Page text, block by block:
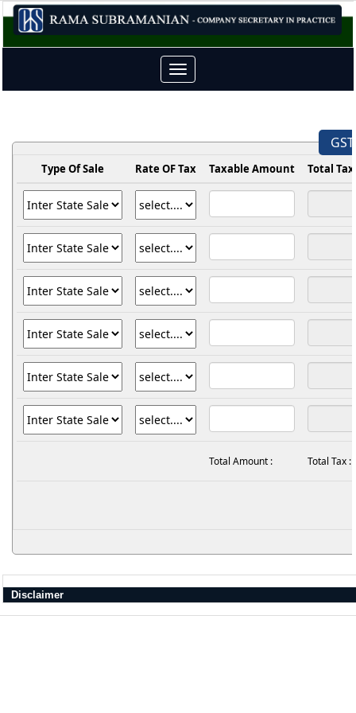
Toggle
navigation
Type Of Sale Rate OF Tax Taxable Amount Total
Total Amount : Total Tax :
Disclaimer